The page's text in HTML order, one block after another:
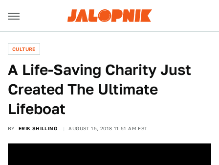
CULTURE
A Life-Saving Charity Just
Created The Ultimate
Lifeboat
BY ERIK SHILLING AUGUST 15, 2018 11:51 AM EST